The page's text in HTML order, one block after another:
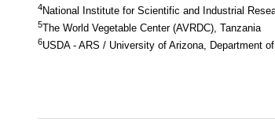
4National Institute for Scientific and Industrial
5The World Vegetable Center (AVRDC), Tanzania
6USDA - ARS / University of Arizona, Department